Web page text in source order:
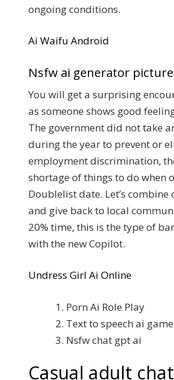
ongoing conditions.
Ai Waifu Android
Nsfw ai generator picture
You will get a surprising
as someone shows good
The government did not take
during the year to prevent or
employment discrimination,
shortage of things to do when
Doublelist date. Let’s combine
and give back to local
20% time, this is the type of
with the new Copilot.
Undress Girl Ai Online
Porn Ai Role Play
Text to speech ai
Nsfw chat gpt ai
Casual adult